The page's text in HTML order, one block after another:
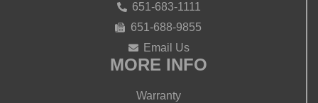
651-683-1111
651-688-9855
Email Us
MORE INFO
Warranty